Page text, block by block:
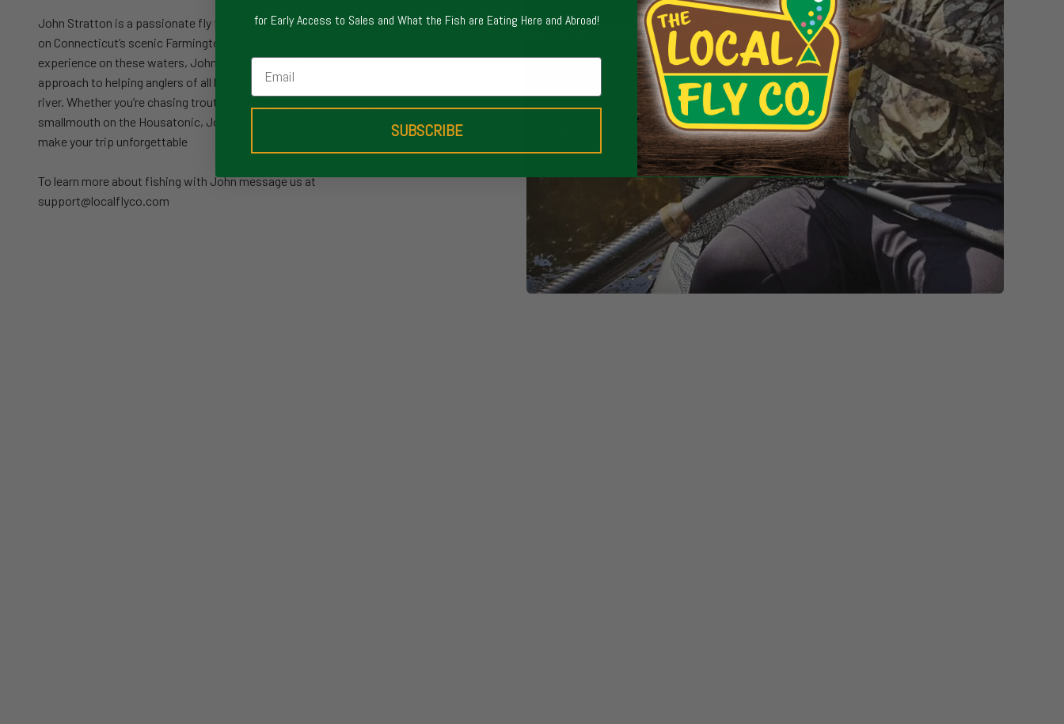
John Stratton is a passionate fly fishing guide offering wade and float trips
on Connecticut’s scenic Farmington and Housatonic Rivers. With years of
experience on these waters, John brings a laid-back, knowledgeable
approach to helping anglers of all levels get the most out of their day on the
river. Whether you’re chasing trout on the Farmington or casting for
smallmouth on the Housatonic, John’s got the local insight and river skills to
make your trip unforgettable
To learn more about fishing with John message us at
support@localflyco.com
for Early Access to Sales and What the Fish are Eating Here and Abroad!
Email
SUBSCRIBE